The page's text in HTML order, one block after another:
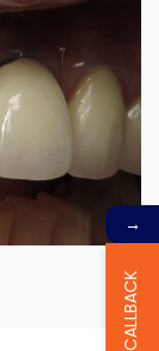
→
CALLBACK